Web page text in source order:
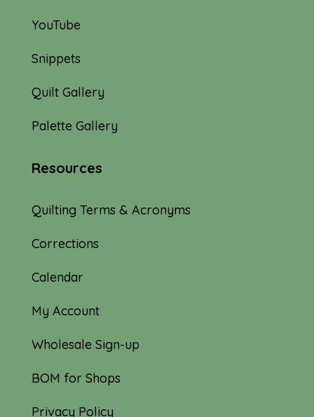
YouTube
Snippets
Quilt Gallery
Palette Gallery
Resources
Quilting Terms & Acronyms
Corrections
Calendar
My Account
Wholesale Sign-up
BOM for Shops
Privacy Policy